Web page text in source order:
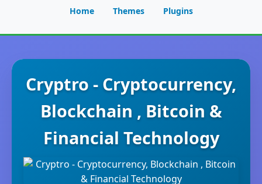
Home Themes Plugins
Cryptro - Cryptocurrency,
Blockchain , Bitcoin &
Financial Technology